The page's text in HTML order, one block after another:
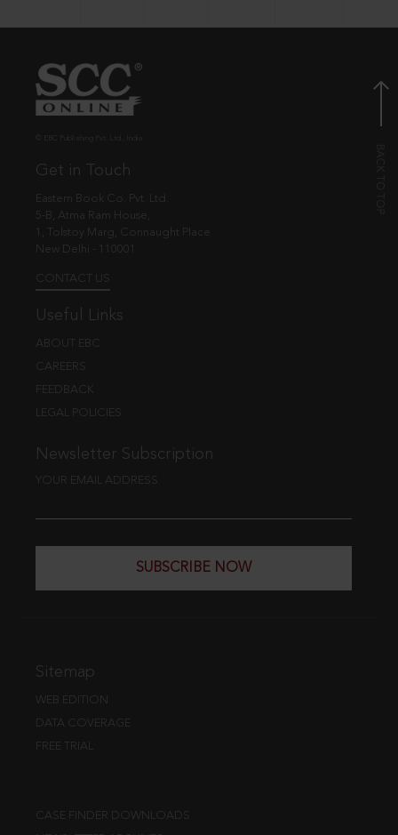
Get in Touch
Eastern Book Co. Pvt. Ltd.
5-B, Atma Ram House,
1, Tolstoy Marg, Connaught Place
New Delhi - 110001
CONTACT US
Useful Links
ABOUT EBC
CAREERS
FEEDBACK
LEGAL POLICIES
Newsletter Subscription
YOUR EMAIL ADDRESS
SUBSCRIBE NOW
Sitemap
WEB EDITION
DATA COVERAGE
FREE TRIAL
CASE FINDER DOWNLOADS